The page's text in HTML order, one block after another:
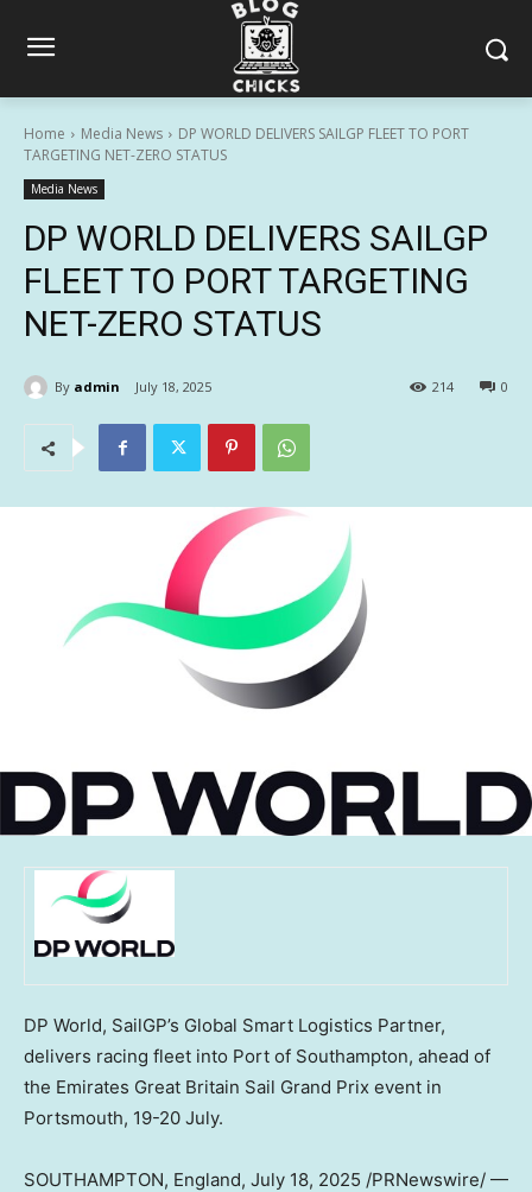
Home Media News
DP WORLD DELIVERS SAILGP FLEET TO PORT
TARGETING NET-ZERO STATUS
Media News
DP WORLD DELIVERS SAILGP
FLEET TO PORT TARGETING
NET-ZERO STATUS
By admin July 18, 2025 0
214
DP World, SailGP’s Global Smart Logistics Partner,
delivers racing fleet into Port of Southampton, ahead of
the Emirates Great Britain Sail Grand Prix event in
Portsmouth, 19-20 July.
SOUTHAMPTON, England, July 18, 2025 /PRNewswire/ —